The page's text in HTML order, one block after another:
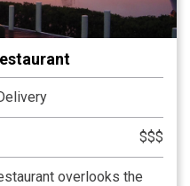
$$$
overlooks the